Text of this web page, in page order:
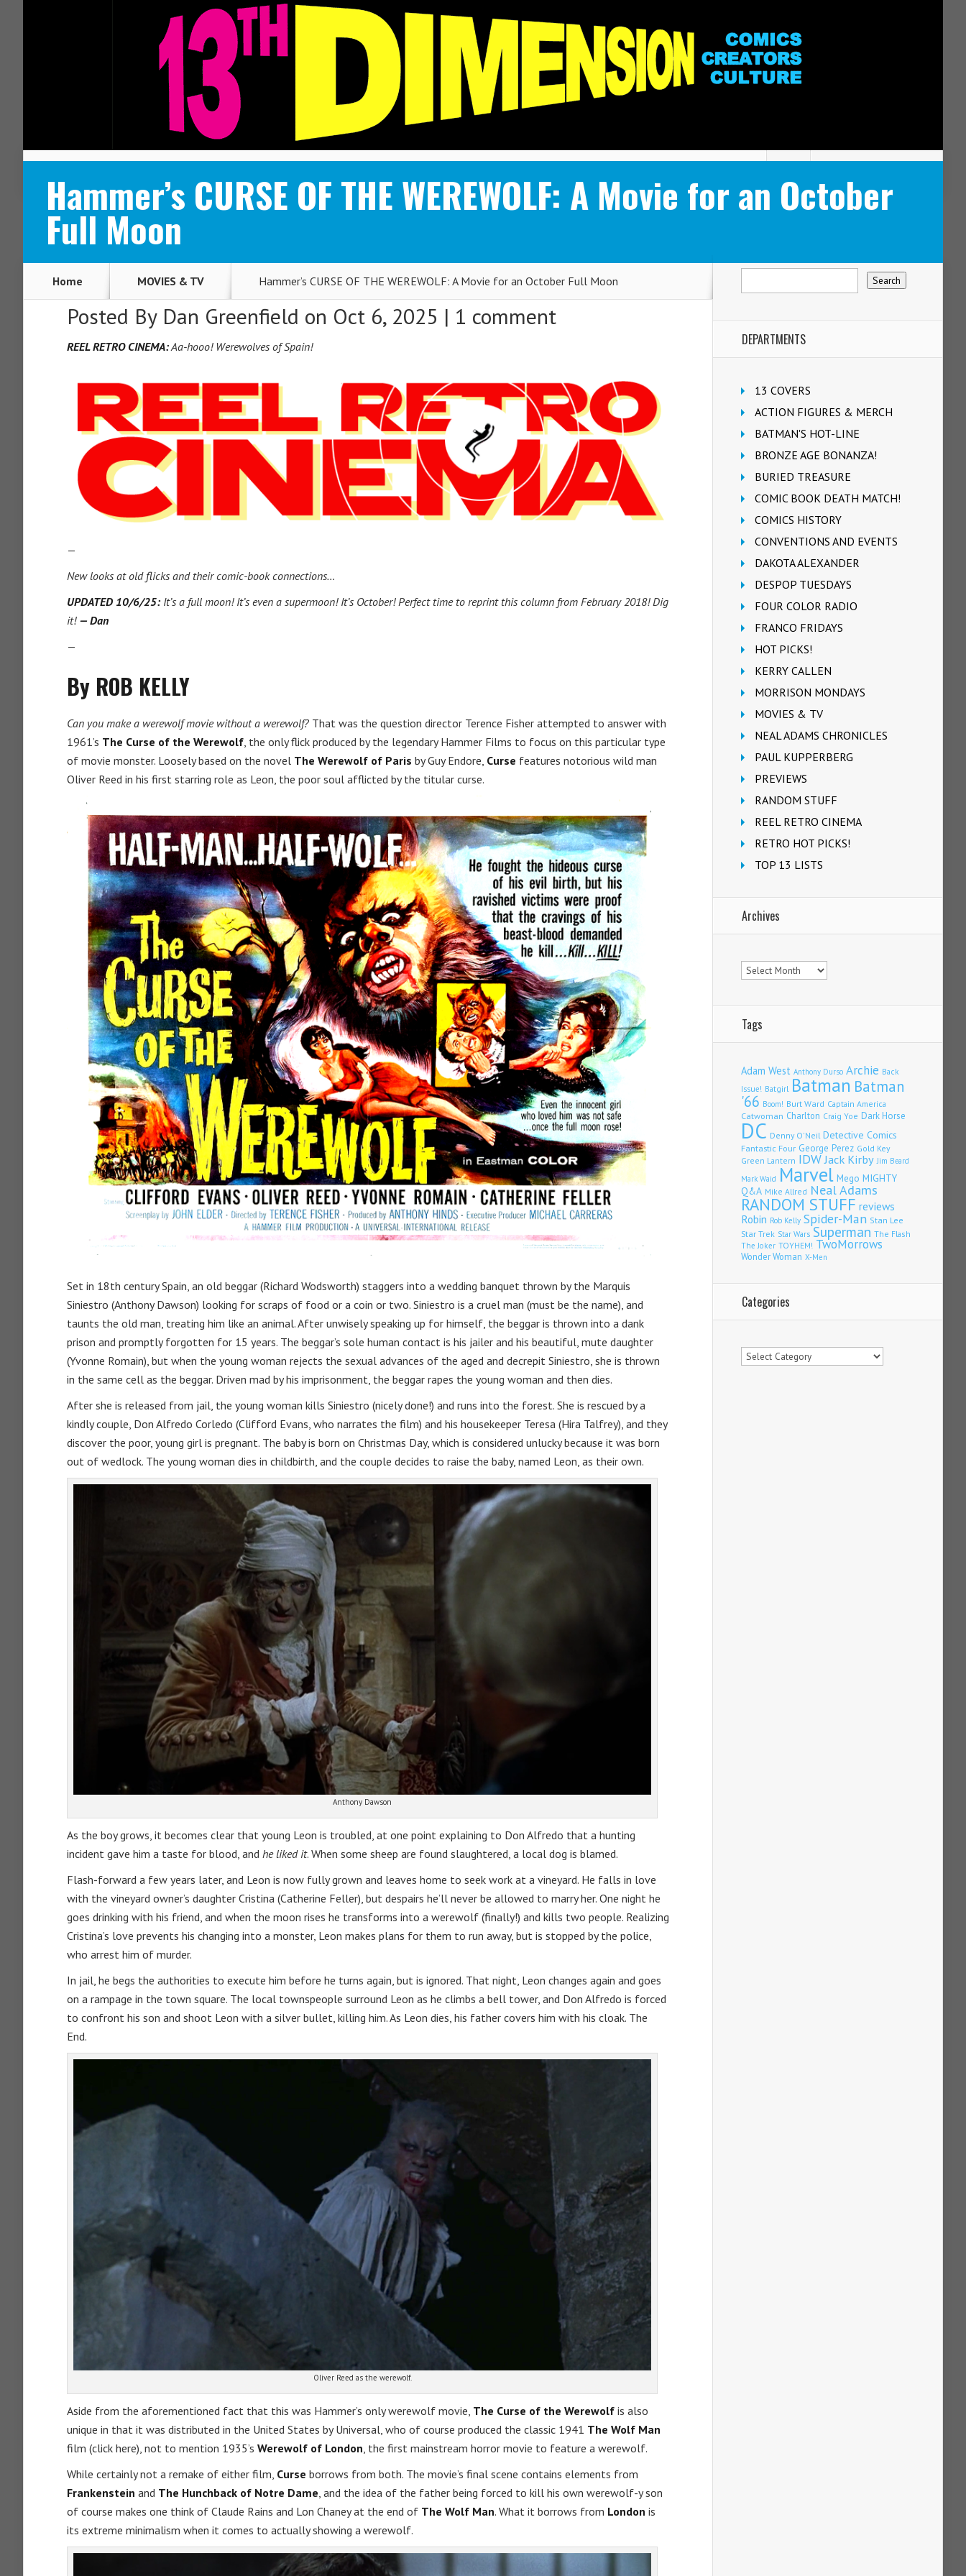
Hammer’s CURSE OF THE WEREWOLF: A Movie for an October
Full Moon
Home MOVIES & TV Hammer’s CURSE OF THE WEREWOLF: A Movie for an October Full Moon
Posted By Dan Greenfield on Oct 6, 2025 | 1 comment
REEL RETRO CINEMA:Aa-hooo! Werewolves of Spain!
—
New looks at old flicks and their comic-book connections…
UPDATED 10/6/25:It’s a full moon! It’s even a supermoon! It’s October! Perfect time to reprint this column from February 2018! Dig
it! — Dan
—
By ROB KELLY
Can you make a werewolf movie without a werewolf? That was the question director Terence Fisher attempted to answer with
1961’s The Curse of the Werewolf , the only flick produced by the legendary Hammer Films to focus on this particular type
of movie monster. Loosely based on the novel The Werewolf of Paris by Guy Endore, Curse features notorious wild man
Oliver Reed in his first starring role as Leon, the poor soul afflicted by the titular curse.
Set in 18th century Spain, an old beggar (Richard Wodsworth) staggers into a wedding banquet thrown by the Marquis
Siniestro (Anthony Dawson) looking for scraps of food or a coin or two. Siniestro is a cruel man (must be the name), and
taunts the old man, treating him like an animal. After unwisely speaking up for himself, the beggar is thrown into a dank
prison and promptly forgotten for 15 years. The beggar’s sole human contact is his jailer and his beautiful, mute daughter
(Yvonne Romain), but when the young woman rejects the sexual advances of the aged and decrepit Siniestro, she is thrown
in the same cell as the beggar. Driven mad by his imprisonment, the beggar rapes the young woman and then dies.
After she is released from jail, the young woman kills Siniestro (nicely done!) and runs into the forest. She is rescued by a
kindly couple, Don Alfredo Corledo (Clifford Evans, who narrates the film) and his housekeeper Teresa (Hira Talfrey), and they
discover the poor, young girl is pregnant. The baby is born on Christmas Day, which is considered unlucky because it was born
out of wedlock. The young woman dies in childbirth, and the couple decides to raise the baby, named Leon, as their own.
Anthony Dawson
As the boy grows, it becomes clear that young Leon is troubled, at one point explaining to Don Alfredo that a hunting
incident gave him a taste for blood, and he liked it. When some sheep are found slaughtered, a local dog is blamed.
Flash-forward a few years later, and Leon is now fully grown and leaves home to seek work at a vineyard. He falls in love
with the vineyard owner’s daughter Cristina (Catherine Feller), but despairs he’ll never be allowed to marry her. One night he
goes drinking with his friend, and when the moon rises he transforms into a werewolf (finally!) and kills two people. Realizing
Cristina’s love prevents his changing into a monster, Leon makes plans for them to run away, but is stopped by the police,
who arrest him of murder.
In jail, he begs the authorities to execute him before he turns again, but is ignored. That night, Leon changes again and goes
on a rampage in the town square. The local townspeople surround Leon as he climbs a bell tower, and Don Alfredo is forced
to confront his son and shoot Leon with a silver bullet, killing him. As Leon dies, his father covers him with his cloak. The
End.
Oliver Reed as the werewolf.
Aside from the aforementioned fact that this was Hammer’s only werewolf movie, The Curse of the Werewolf is also
unique in that it was distributed in the United States by Universal, who of course produced the classic 1941 The Wolf Man
film (click here), not to mention 1935’s Werewolf of London , the first mainstream horror movie to feature a werewolf.
While certainly not a remake of either film, Curse borrows from both. The movie’s final scene contains elements from
Frankenstein and The Hunchback of Notre Dame , and the idea of the father being forced to kill his own werewolf-y son
of course makes one think of Claude Rains and Lon Chaney at the end of The Wolf Man. What it borrows from London is
its extreme minimalism when it comes to actually showing a werewolf.
DEPARTMENTS
13 COVERS
ACTION FIGURES & MERCH
BATMAN'S HOT-LINE
BRONZE AGE BONANZA!
BURIED TREASURE
COMIC BOOK DEATH MATCH!
COMICS HISTORY
CONVENTIONS AND EVENTS
DAKOTA ALEXANDER
DESPOP TUESDAYS
FOUR COLOR RADIO
FRANCO FRIDAYS
HOT PICKS!
KERRY CALLEN
MORRISON MONDAYS
MOVIES & TV
NEAL ADAMS CHRONICLES
PAUL KUPPERBERG
PREVIEWS
RANDOM STUFF
REEL RETRO CINEMA
RETRO HOT PICKS!
TOP 13 LISTS
Archives
Archives
Tags
Adam West Anthony Durso Archie Back
Issue! Batgirl Batman Batman
'66 Boom! Burt Ward Captain America
Catwoman Charlton Craig Yoe Dark Horse
DC Denny O'Neil Detective Comics
Fantastic Four George Perez Gold Key
Green Lantern IDWJack Kirby Jim Beard
Mark Waid Marvel Mego MIGHTY
Q&A Mike Allred Neal Adams
RANDOM STUFF reviews
Robin Rob Kelly Spider-Man Stan Lee
Star Trek Star Wars Superman The Flash
The Joker TOYHEM! TwoMorrows
Wonder Woman X-Men
Categories
Categories